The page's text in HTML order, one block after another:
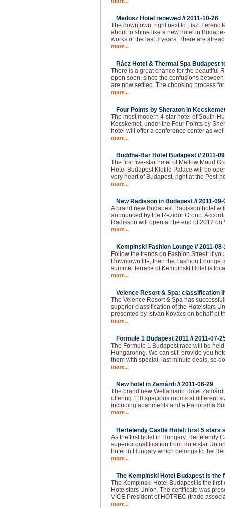
Medosz Hotel renewed //2011-10-26
The downtown, right next to Liszt Ferenc
about to shine like a new hotel in
works of the last 3 years. There are
more...
Rácz Hotel & Thermal Spa Budapest
There is a great chance for the beautiful
open soon, since the confusions
are now settled. The choosing process
more...
Four Points by Sheraton in
The most modern 4-star hotel of South-
Kecskemet, under the Four Points by
hotel will offer a conference center as
more...
Buddha-Bar Hotel Budapest //2011-
The first five-star hotel of Mellow Mood
Hotel Budapest Klotild Palace will be
very heart of Budapest, right at the Pest-
more...
New Radisson in Budapest //2011-09-
A brand new Budapest Radisson hotel
announced by the Rezidor Group.
Radisson will open at the end of 2012 on
more...
Kempinski Fashion Lounge //2011-
Follow the trends on Fashion Street: if
Downtown life, then the Fashion Lounge
summer terrace of Kempinski Hotel is
more...
Velence Resort & Spa: classification
The Velence Resort & Spa has
superior classification of the Hotelstars
presented by István Kovács on behalf of
more...
Formule 1 Budapest 2011 //2011-07-
The Formule 1 Budapest race will be
Hungaroring. We can still provide you
them with special, last minute deals, so
more...
New hotel in Zamárdi //2011-06-29
The brand new Wellamarin Hotel
offering 118 spacious rooms at different
including apartments and a Panorama
more...
Hertelendy Castle Hotel: first 5 stars
As the first hotel in Hungary, Hertelendy
superior qualification from Hotelstar
hotel in Hungary which belongs to the
more...
The Kempinski Hotel Budapest is the
The Kempinski Hotel Budapest is the first
Hotelstars Union. The certificate was
VICE President of HOTREC (trade
more...